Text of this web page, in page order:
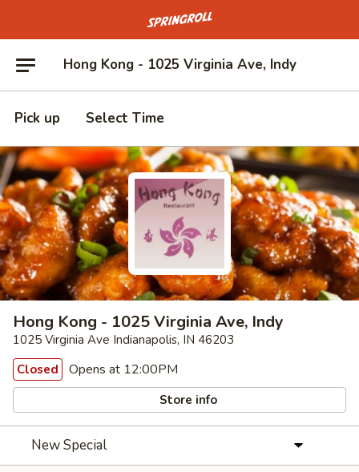
Go to homepage
Hong Kong - 1025 Virginia Ave, Indy
Pick up Select Time
Hong Kong - 1025 Virginia Ave, Indy
1025 Virginia Ave Indianapolis, IN 46203
Closed
Opens at 12:00PM
Store info
New Special